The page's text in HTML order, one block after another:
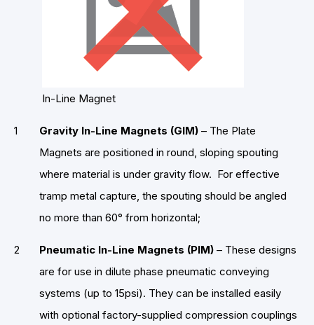
In-Line Magnet
Gravity In-Line Magnets (GIM) – The Plate
Magnets are positioned in round, sloping spouting
where material is under gravity flow. For effective
tramp metal capture, the spouting should be angled
no more than 60° from horizontal;
Pneumatic In-Line Magnets (PIM) – These designs
are for use in dilute phase pneumatic conveying
systems (up to 15psi). They can be installed easily
with optional factory-supplied compression couplings